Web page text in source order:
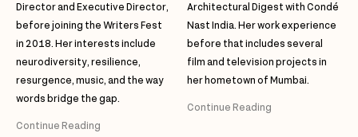
Director and Executive Director,
before joining the Writers Fest
in 2018. Her interests include
neurodiversity, resilience,
resurgence, music, and the way
words bridge the gap.
Continue Reading
Architectural Digest with Condé
Nast India. Her work experience
before that includes several
film and television projects in
her hometown of Mumbai.
Continue Reading